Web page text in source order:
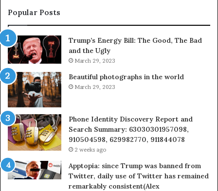
&
Popular Posts
Trump’s Energy Bill: The Good, The Bad
and the Ugly
March 29, 2023
Beautiful photographs in the world
March 29, 2023
Phone Identity Discovery Report and
Search Summary: 63030301957098,
910504598, 629982770, 911844078
2 weeks ago
Apptopia: since Trump was banned from
Twitter, daily use of Twitter has remained
remarkably consistent(Alex